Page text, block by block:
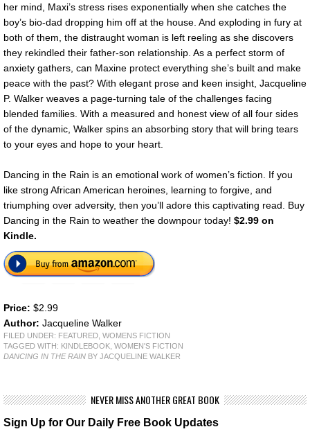
her mind, Maxi’s stress rises exponentially when she catches the
boy’s bio-dad dropping him off at the house. And exploding in fury at
both of them, the distraught woman is left reeling as she discovers
they rekindled their father-son relationship. As a perfect storm of
anxiety gathers, can Maxine protect everything she’s built and make
peace with the past? With elegant prose and keen insight, Jacqueline
P. Walker weaves a page-turning tale of the challenges facing
blended families. With a measured and honest view of all four sides
of the dynamic, Walker spins an absorbing story that will bring tears
to your eyes and hope to your heart.
Dancing in the Rain is an emotional work of women’s fiction. If you
like strong African American heroines, learning to forgive, and
triumphing over adversity, then you’ll adore this captivating read. Buy
Dancing in the Rain to weather the downpour today! $2.99 on
Kindle.
Price: $2.99
Author: Jacqueline Walker
FILED UNDER: FEATURED WOMENS FICTION
TAGGED WITH: KINDLEBOOK WOMEN'S FICTION
DANCING IN THE RAIN BY JACQUELINE WALKER
NEVER MISS ANOTHER GREAT BOOK
Sign Up for Our Daily Free Book Updates